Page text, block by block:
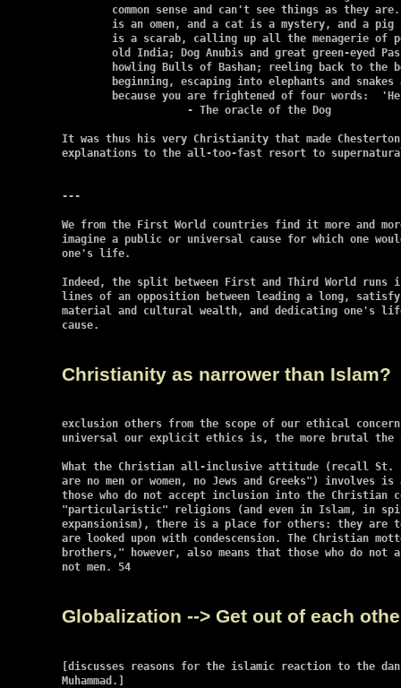
It was thus his very Christianity that made
explanations to the all-too-fast resort to
---
We from the First World countries find it more and
imagine a public or universal cause for which one
one's life.
Indeed, the split between First and Third World runs
lines of an opposition between leading a long,
material and cultural wealth, and dedicating one's
cause.
Christianity as narrower than Islam?
exclusion others from the scope of our ethical
universal our explicit ethics is, the more brutal the
What the Christian all-inclusive attitude (recall St.
are no men or women, no Jews and Greeks") involves
those who do not accept inclusion into the Christian
"particularistic" religions (and even in Islam, in
expansionism), there is a place for others: they are
are looked upon with condescension. The Christian
brothers," however, also means that those who do not
not men. 54
Globalization --> Get out of each
[discusses reasons for the islamic reaction to the
Muhammad.]